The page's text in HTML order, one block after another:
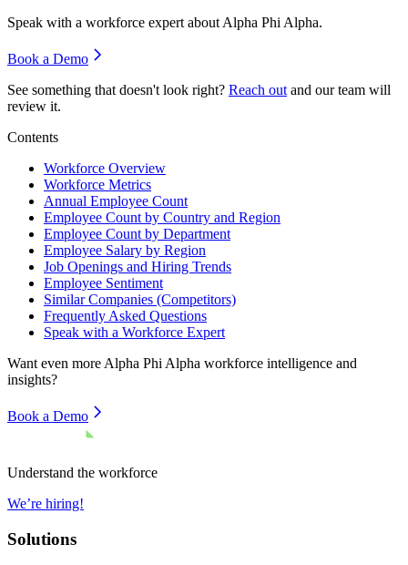
Speak with a workforce expert about Alpha Phi Alpha.
Book a Demo
See something that doesn't look right? Reach out and our team will
review it.
Contents
Workforce Overview
Workforce Metrics
Annual Employee Count
Employee Count by Country and Region
Employee Count by Department
Employee Salary by Region
Job Openings and Hiring Trends
Employee Sentiment
Similar Companies (Competitors)
Frequently Asked Questions
Speak with a Workforce Expert
Want even more Alpha Phi Alpha workforce intelligence and
insights?
Book a Demo
Understand the workforce
We’re hiring!
Solutions